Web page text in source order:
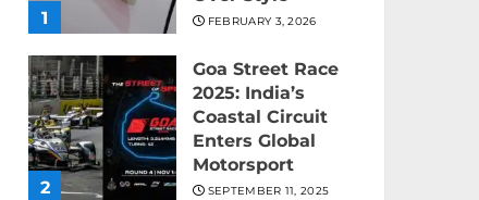
1 FEBRUARY 3, 2026
2
Goa Street Race
2025: India’s
Coastal Circuit
Enters Global
Motorsport
SEPTEMBER 11, 2025